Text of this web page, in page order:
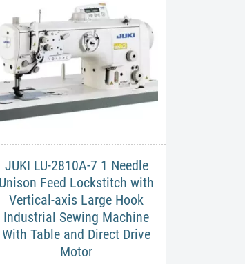
JUKI LU-2810A-7 1 Needle
Unison Feed Lockstitch with
Vertical-axis Large Hook
Industrial Sewing Machine
With Table and Direct Drive
Motor